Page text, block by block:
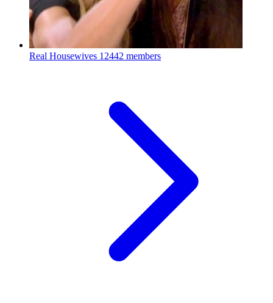
Real Housewives 12442 members